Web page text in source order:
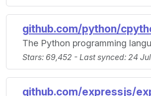
github.com/python/
The Python programming
Stars: 69,452 - Last synced: 24
github.com/expressjs/